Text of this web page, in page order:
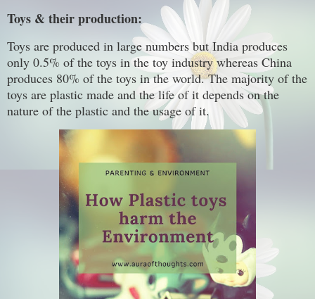
Toys & their production:
Toys are produced in large numbers but India produces
only 0.5% of the toys in the toy industry whereas China
produces 80% of the toys in the world. The majority of the
toys are plastic made and the life of it depends on the
nature of the plastic and the usage of it.